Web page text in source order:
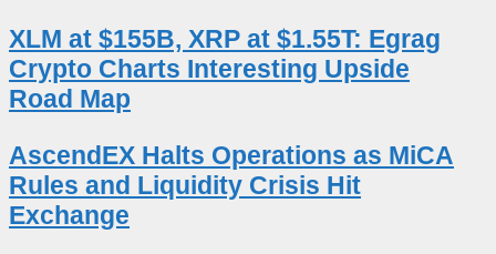
XLM at $155B, XRP at $1.55T: Egrag
Crypto Charts Interesting Upside
Road Map
AscendEX Halts Operations as MiCA
Rules and Liquidity Crisis Hit
Exchange